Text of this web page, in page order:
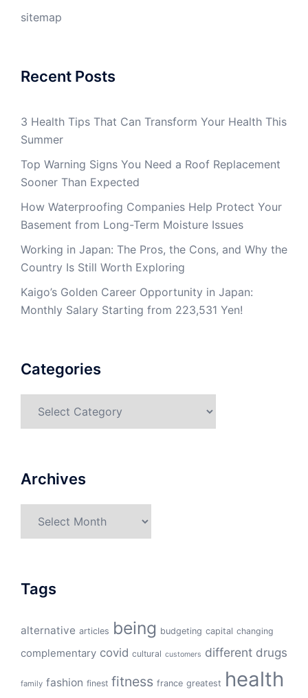
sitemap
Recent Posts
3 Health Tips That Can Transform Your Health This
Summer
Top Warning Signs You Need a Roof Replacement
Sooner Than Expected
How Waterproofing Companies Help Protect Your
Basement from Long-Term Moisture Issues
Working in Japan: The Pros, the Cons, and Why the
Country Is Still Worth Exploring
Kaigo’s Golden Career Opportunity in Japan:
Monthly Salary Starting from 223,531 Yen!
Categories
Archives
Tags
alternative articles being budgeting capital changing
complementary covid cultural customers different drugs
family fashion finest fitness france greatest health